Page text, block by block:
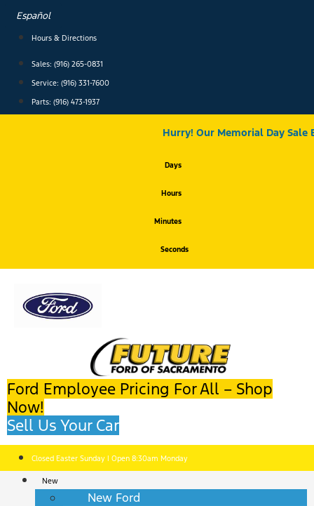
content
Español
Hours & Directions
Sales: (916) 265-0831
Service: (916) 331-7600
Parts: (916) 473-1937
Hurry! Our Memorial Day Sale
Days
Hours
Minutes
Seconds
Ford Employee Pricing For All – Shop
Now!
Sell Us Your Car
Closed Easter Sunday | Open 8:30am Monday
New
New Ford